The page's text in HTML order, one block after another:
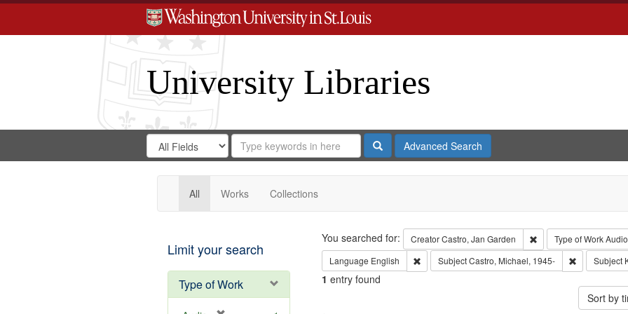
University Libraries
Search
Digital
Gateway
Search
in
for
Search
Repository
SearchAdvanced Search
All Works Collections
Limit your search
Type of Work
Search
You searched for: CreatorCastro, Jan Garden Remove constraint
Type of WorkAudio
Language English Remove constraint Language: English
SubjectCastro, Michael, 1945- RemoveSubject
1 entry found
Sort by